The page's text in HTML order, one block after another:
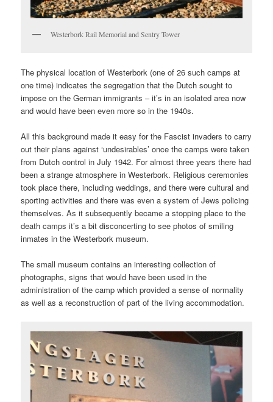
Westerbork Rail Memorial and Sentry Tower
The physical location of Westerbork (one of 26 such camps at
one time) indicates the segregation that the Dutch sought to
impose on the German immigrants – it’s in an isolated area now
and would have been even more so in the 1940s.
All this background made it easy for the Fascist invaders to carry
out their plans against ‘undesirables’ once the camps were taken
from Dutch control in July 1942. For almost three years there had
been a strange atmosphere in Westerbork. Religious ceremonies
took place there, including weddings, and there were cultural and
sporting activities and there was even a system of Jews policing
themselves. As it subsequently became a stopping place to the
death camps it’s a bit disconcerting to see photos of smiling
inmates in the Westerbork museum.
The small museum contains an interesting collection of
photographs, signs that would have been used in the
administration of the camp which provided a sense of normality
as well as a reconstruction of part of the living accommodation.